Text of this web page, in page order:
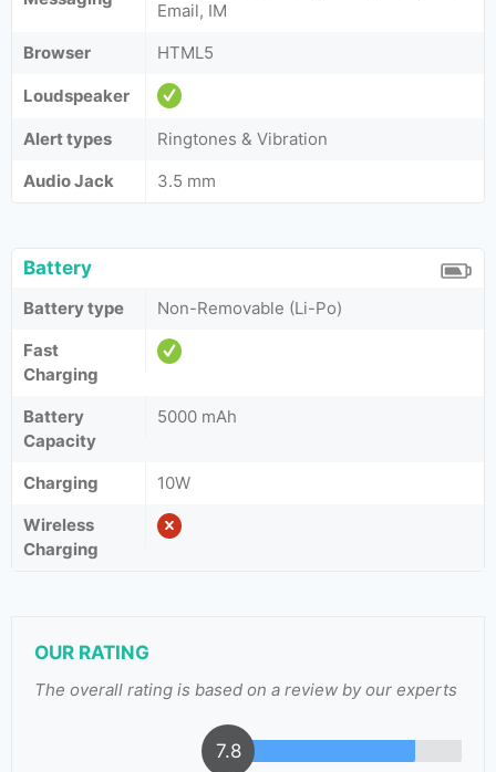
Email, IM
Browser
HTML5
Loudspeaker
Alert types
Ringtones & Vibration
Audio Jack
3.5 mm
Battery
Battery type
Non-Removable (Li-Po)
Fast
Charging
Battery
Capacity
5000 mAh
Charging
10W
Wireless
Charging
OUR RATING
The overall rating is based on a review by our experts
7.8